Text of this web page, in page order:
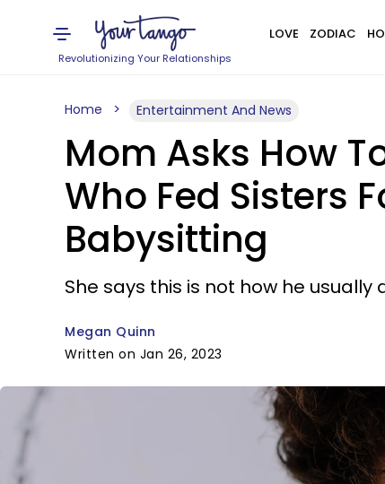
Revolutionizing Your Relationships
LOVE ZODIAC
Home Entertainment And News
Mom Asks How
Who Fed Sisters
Babysitting
She says this is not how he usually
Megan Quinn
Written on Jan 26, 2023